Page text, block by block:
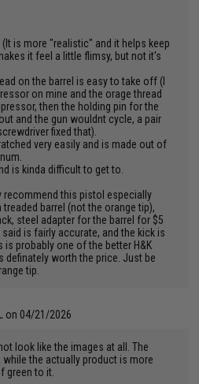
is more "realistic" and it helps keep
it feel a little flimsy, but not it's
on the barrel is easy to take off (I
on mine and the orage thread
then the holding pin for the
and the gun wouldnt cycle, a pair
fixed that).
very easily and is made out of
is kinda difficult to get to.
recommend this pistol especially
barrel (not the orange tip),
steel adapter for the barrel for $5
is fairly accurate, and the kick is
is probably one of the better H&K
definately worth the price. Just be
tip.
on 04/21/2026
look like the images at all. The
the actually product is more
green to it.